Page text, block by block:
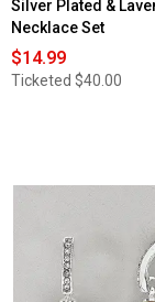
Silver Plated &
Necklace Set
$14.99
Ticketed $40.00